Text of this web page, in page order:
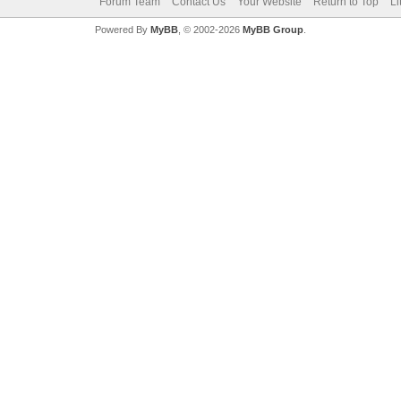
Powered By MyBB, © 2002-2026 MyBB Group.